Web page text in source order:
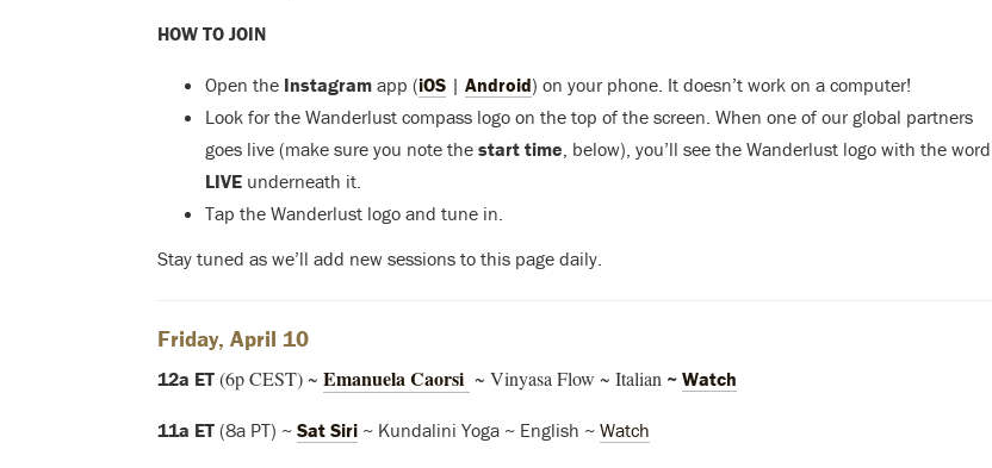
HOW TO JOIN
Open the Instagram app (iOS | Android) on your phone. It doesn’t work on a computer!
Look for the Wanderlust compass logo on the top of the screen. When one of our global partners
goes live (make sure you note the start time, below), you’ll see the Wanderlust logo with the word
LIVE underneath it.
Tap the Wanderlust logo and tune in.
Stay tuned as we’ll add new sessions to this page daily.
Friday, April 10
12a ET (6p CEST) ~ Emanuela Caorsi ~ Vinyasa Flow ~ Italian ~ Watch
11a ET (8a PT) ~ Sat Siri ~ Kundalini Yoga ~ English ~ Watch